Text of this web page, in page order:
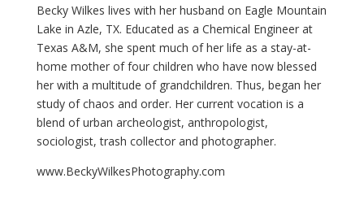
Becky Wilkes lives with her husband on Eagle Mountain
Lake in Azle, TX. Educated as a Chemical Engineer at
Texas A&M, she spent much of her life as a stay-at-
home mother of four children who have now blessed
her with a multitude of grandchildren. Thus, began her
study of chaos and order. Her current vocation is a
blend of urban archeologist, anthropologist,
sociologist, trash collector and photographer.
www.BeckyWilkesPhotography.com